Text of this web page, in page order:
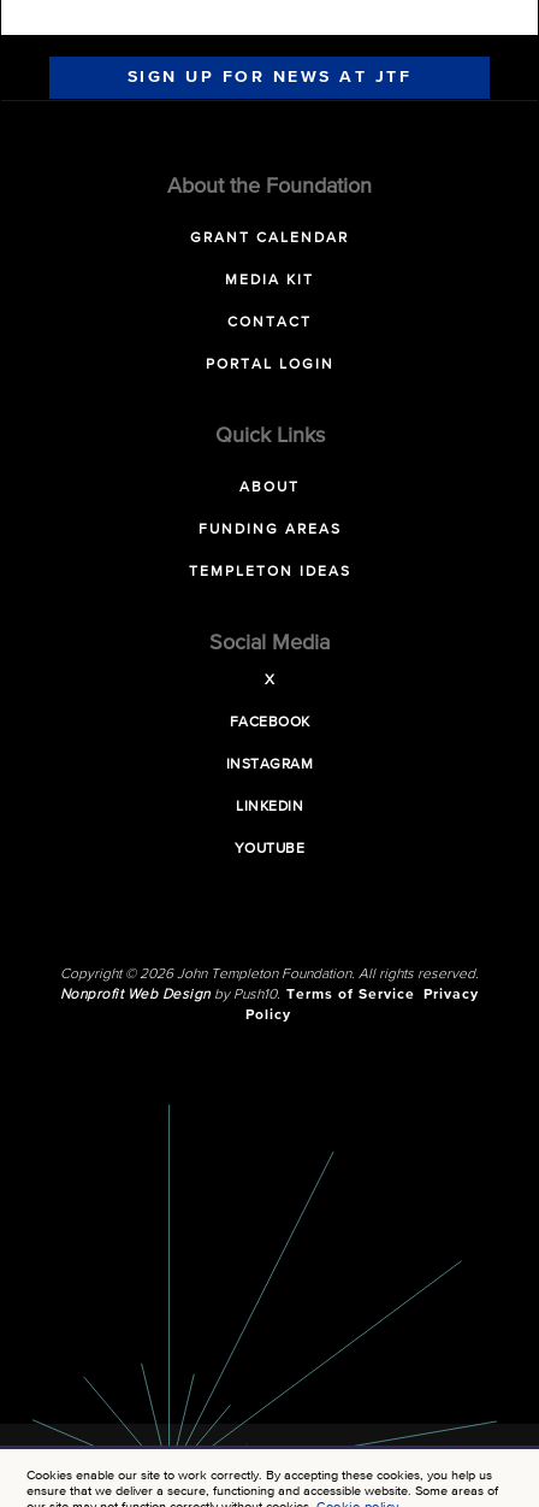
SIGN UP FOR NEWS AT JTF
About the Foundation
GRANT CALENDAR
MEDIA KIT
CONTACT
PORTAL LOGIN
Quick Links
ABOUT
FUNDING AREAS
TEMPLETON IDEAS
Social Media
X
FACEBOOK
INSTAGRAM
LINKEDIN
YOUTUBE
Copyright © 2026 John Templeton Foundation. All rights reserved.
Nonprofit Web Designby Push10. Terms of Service
Privacy
Policy
Cookies enable our site to work correctly. By accepting these cookies, you help us
ensure that we deliver a secure, functioning and accessible website. Some areas of